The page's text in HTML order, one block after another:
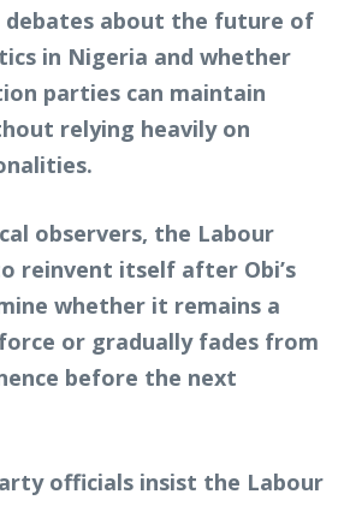
debates about the future of
in Nigeria and whether
parties can maintain
relying heavily on
observers, the Labour
reinvent itself after Obi’s
whether it remains a
or gradually fades from
before the next
officials insist the Labour